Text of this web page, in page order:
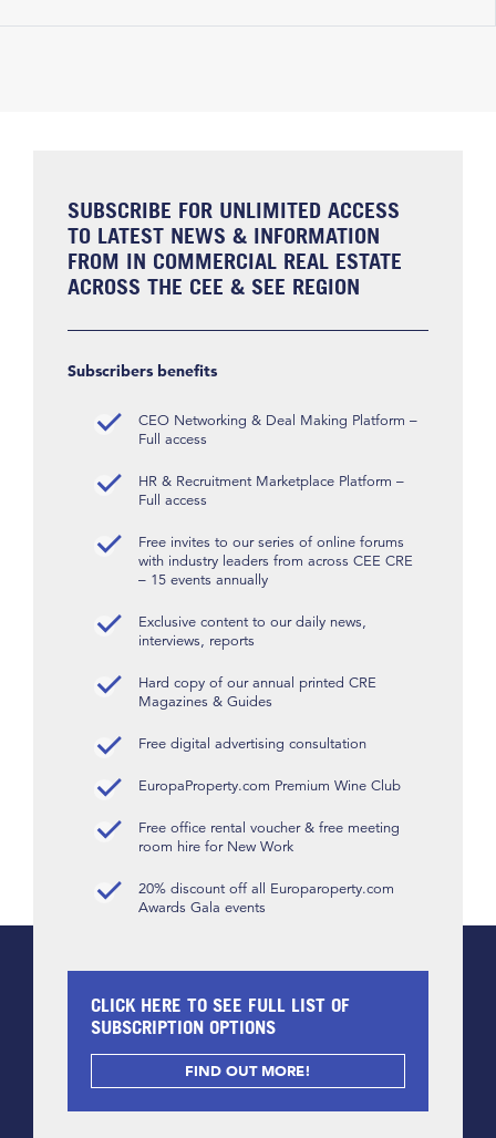
SUBSCRIBE FOR UNLIMITED ACCESS
TO LATEST NEWS & INFORMATION
FROM IN COMMERCIAL REAL ESTATE
ACROSS THE CEE & SEE REGION
Subscribers benefits
CEO Networking & Deal Making Platform –
Full access
HR & Recruitment Marketplace Platform –
Full access
Free invites to our series of online forums
with industry leaders from across CEE CRE
– 15 events annually
Exclusive content to our daily news,
interviews, reports
Hard copy of our annual printed CRE
Magazines & Guides
Free digital advertising consultation
EuropaProperty.com Premium Wine Club
Free office rental voucher & free meeting
room hire for New Work
20% discount off all Europaroperty.com
Awards Gala events
CLICK HERE TO SEE FULL LIST OF
SUBSCRIPTION OPTIONS
FIND OUT MORE!